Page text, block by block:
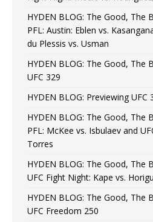
HYDEN BLOG: The Good, The
PFL: Austin: Eblen vs.
du Plessis vs. Usman
HYDEN BLOG: The Good, The
UFC 329
HYDEN BLOG: Previewing UFC
HYDEN BLOG: The Good, The
PFL: McKee vs. Isbulaev and
Torres
HYDEN BLOG: The Good, The
UFC Fight Night: Kape vs.
HYDEN BLOG: The Good, The
UFC Freedom 250